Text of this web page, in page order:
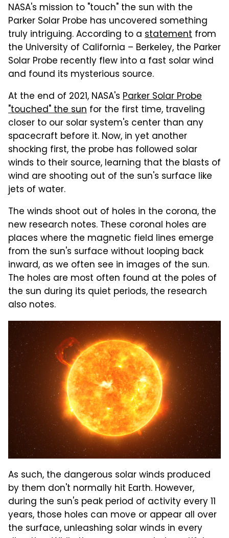
NASA's mission to "touch" the sun with the
Parker Solar Probe has uncovered something
truly intriguing. According to a statement from
the University of California – Berkeley, the Parker
Solar Probe recently flew into a fast solar wind
and found its mysterious source.
At the end of 2021, NASA's Parker Solar Probe
"touched" the sun for the first time, traveling
closer to our solar system's center than any
spacecraft before it. Now, in yet another
shocking first, the probe has followed solar
winds to their source, learning that the blasts of
wind are shooting out of the sun's surface like
jets of water.
The winds shoot out of holes in the corona, the
new research notes. These coronal holes are
places where the magnetic field lines emerge
from the sun's surface without looping back
inward, as we often see in images of the sun.
The holes are most often found at the poles of
the sun during its quiet periods, the research
also notes.
As such, the dangerous solar winds produced
by them don't normally hit Earth. However,
during the sun's peak period of activity every 11
years, those holes can move or appear all over
the surface, unleashing solar winds in every